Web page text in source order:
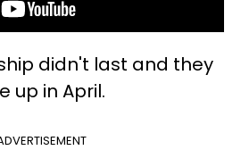
didn't last and they
up in April.